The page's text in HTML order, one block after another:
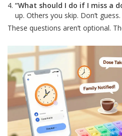
“What should I do if I miss a
up. Others you skip. Don’t guess.
These questions aren’t optional.